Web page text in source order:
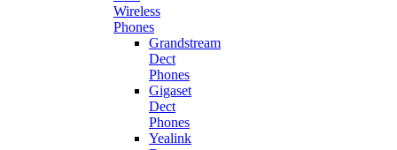
Wireless
Phones
Grandstream
Dect
Phones
Gigaset
Dect
Phones
Yealink